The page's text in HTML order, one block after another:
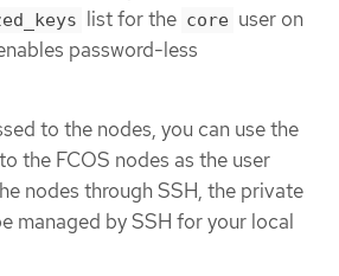
list for the core user on
password-less
to the nodes, you can use the
the FCOS nodes as the user
nodes through SSH, the private
managed by SSH for your local